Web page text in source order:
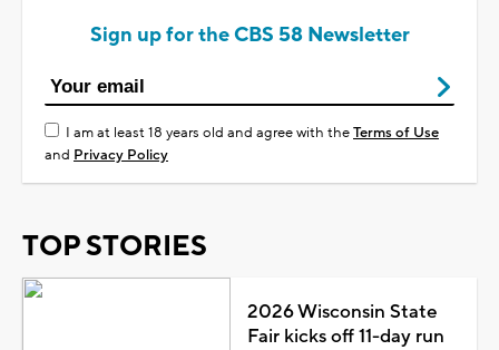
Sign up for the CBS 58 Newsletter
I am at least 18 years old and agree with theTerms of Use
and Privacy Policy
TOP STORIES
2026 Wisconsin State
Fair kicks off 11-day run